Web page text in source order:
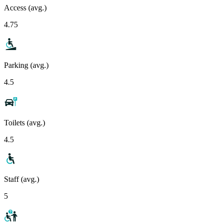
Access (avg.)
4.75
Parking (avg.)
4.5
Toilets (avg.)
4.5
Staff (avg.)
5